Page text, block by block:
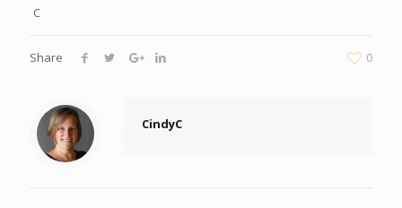
C
Share 0
CindyC